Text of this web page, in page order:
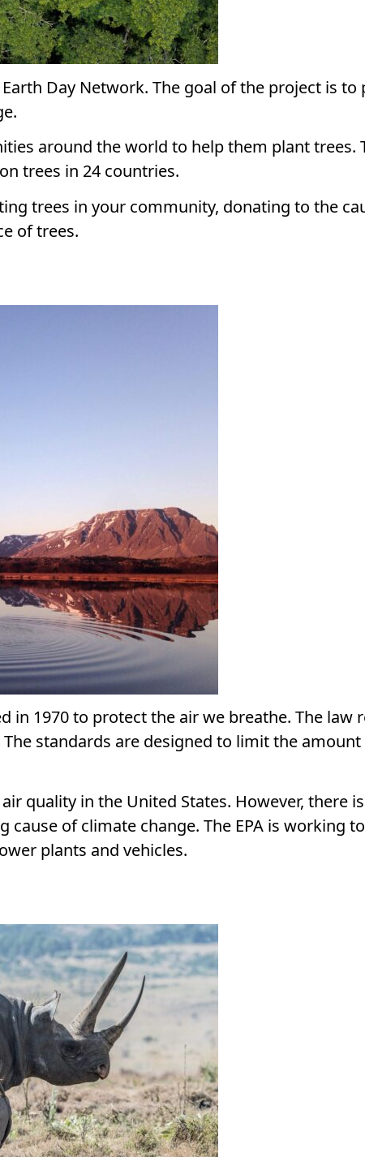
Day Network. The goal of the project is to
around the world to help them plant trees.
trees in 24 countries.
trees in your community, donating to the
of trees.
in 1970 to protect the air we breathe. The law
standards are designed to limit the
quality in the United States. However, there
of climate change. The EPA is working
plants and vehicles.